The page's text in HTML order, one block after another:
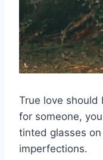
True love should
for someone,
tinted glasses
imperfections.